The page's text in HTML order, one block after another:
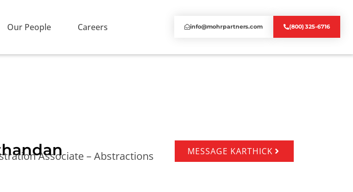
Our People Careers info@mohrpartners.com (800) 325-6716
Associate – Abstractions MESSAGE KARTHICK